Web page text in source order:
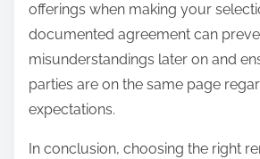
offerings when making your
documented agreement can
misunderstandings later on and
parties are on the same page
expectations.
In conclusion, choosing the right